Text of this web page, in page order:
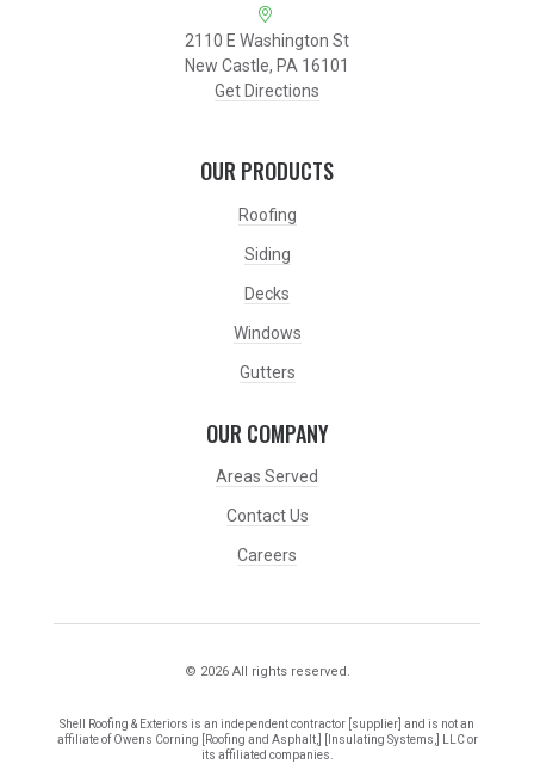
2110 E Washington St
New Castle, PA 16101
Get Directions
OUR PRODUCTS
Roofing
Siding
Decks
Windows
Gutters
OUR COMPANY
Areas Served
Contact Us
Careers
© 2026 All rights reserved.
Shell Roofing & Exteriors is an independent contractor [supplier] and is not an
affiliate of Owens Corning [Roofing and Asphalt,] [Insulating Systems,] LLC or
its affiliated companies.